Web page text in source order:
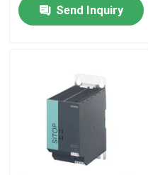
Products
Videos
Send Inquiry